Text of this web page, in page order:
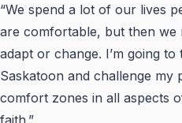
“We spend a lot of our lives
are comfortable, but then we
adapt or change. I’m going
Saskatoon and challenge my
comfort zones in all aspects
faith.”